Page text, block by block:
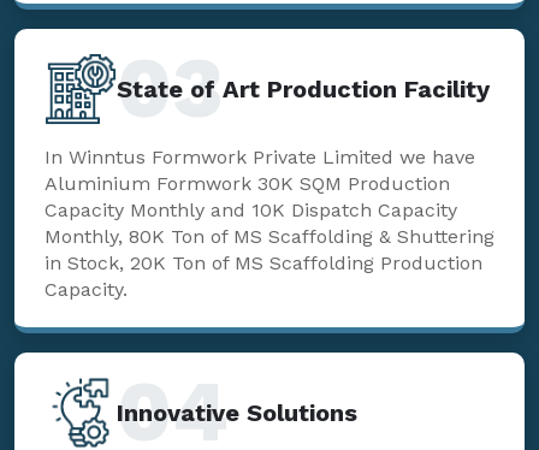
State of Art Production Facility
03
In Winntus Formwork Private Limited we have
Aluminium Formwork 30K SQM Production
Capacity Monthly and 10K Dispatch Capacity
Monthly, 80K Ton of MS Scaffolding & Shuttering
in Stock, 20K Ton of MS Scaffolding Production
Capacity.
Innovative Solutions
04